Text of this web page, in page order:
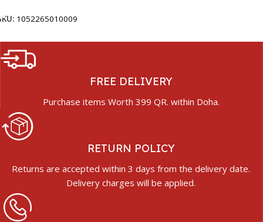
1052265010009
FREE DELIVERY
Purchase items Worth 399 QR. within Doha.
RETURN POLICY
Returns are accepted within 3 days from the delivery date.
Delivery charges will be applied.